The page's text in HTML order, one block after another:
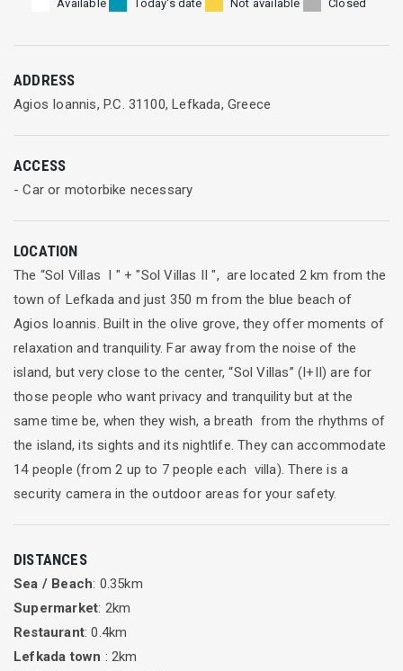
Available Today's date Not available Closed
ADDRESS
Agios Ioannis, P.C. 31100, Lefkada, Greece
ACCESS
- Car or motorbike necessary
LOCATION
The “Sol Villas Ι " + "Sol Villas II ", are located 2 km from the
town of Lefkada and just 350 m from the blue beach of
Agios Ioannis. Built in the olive grove, they offer moments of
relaxation and tranquility. Far away from the noise of the
island, but very close to the center, “Sol Villas” (Ι+ΙΙ) are for
those people who want privacy and tranquility but at the
same time be, when they wish, a breath from the rhythms of
the island, its sights and its nightlife. They can accommodate
14 people (from 2 up to 7 people each villa). There is a
security camera in the outdoor areas for your safety.
DISTANCES
Sea / Beach: 0.35km
Supermarket: 2km
Restaurant: 0.4km
Lefkada town : 2km